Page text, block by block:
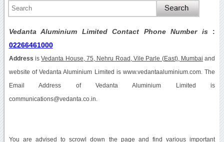
Vedanta Aluminium Limited Contact Phone Number is :
02266461000
Address isVedanta House, 75, Nehru Road, Vile Parle (East), Mumbai and
website of Vedanta Aluminium Limited is www.vedantaaluminium.com. The
Email Address of Vedanta Aluminium Limited is
communications@vedanta.co.in.
You are advised to scrowl down the page and find various important